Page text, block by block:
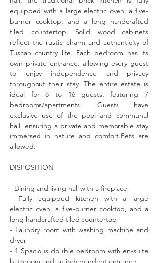
equipped with a large electric oven, a five-
burner cooktop, and a long handcrafted
tiled countertop. Solid wood cabinets
reflect the rustic charm and authenticity of
Tuscan country life. Each bedroom has its
own private entrance, allowing every guest
to enjoy independence and privacy
throughout their stay. The entire estate is
ideal for 8 to 16 guests, featuring 7
bedrooms/apartments. Guests have
exclusive use of the pool and communal
hall, ensuring a private and memorable stay
immersed in nature and comfort.Pets are
allowed.
DISPOSITION
- Dining and living hall with a fireplace
- Fully equipped kitchen with a large
electric oven, a five-burner cooktop, and a
long handcrafted tiled countertop
- Laundry room with washing machine and
dryer
- 1 Spacious double bedroom with en-suite
bathroom and an independent entrance